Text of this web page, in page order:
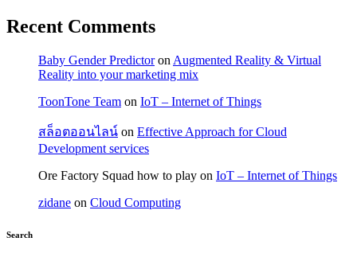
Recent Comments
Baby Gender Predictoron Augmented Reality & Virtual
Reality into your marketing mix
ToonTone Team on IoT – Internet of Things
สล็อตออนไลน์ on Effective Approach for Cloud
Development services
Ore Factory Squad how to play on IoT – Internet of Things
zidane on Cloud Computing
Search